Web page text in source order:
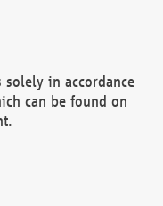
solely in accordance
can be found on